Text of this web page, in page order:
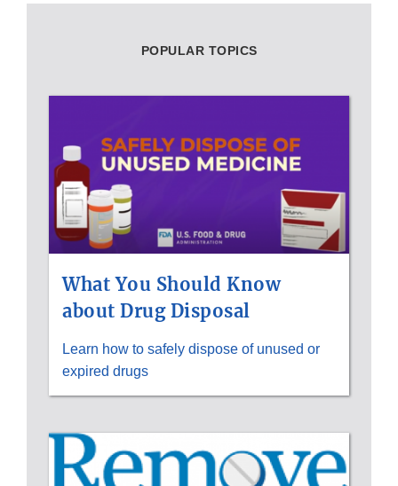
POPULAR TOPICS
What You Should Know
about Drug Disposal
Learn how to safely dispose of unused or
expired drugs